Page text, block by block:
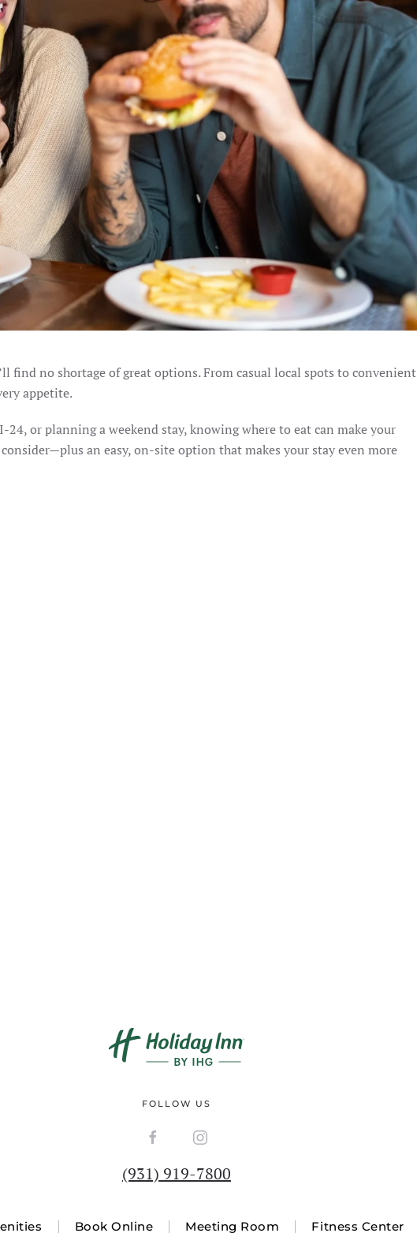
find no shortage of great options. From casual local spots to convenient
appetite.
or planning a weekend stay, knowing where to eat can make your
an easy, on-site option that makes your stay even more
FOLLOW US
(931) 919-7800
Book Online Meeting Room Fitness Center